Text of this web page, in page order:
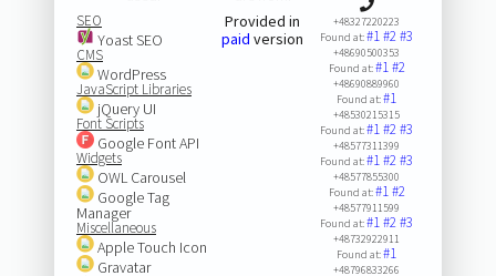
SEO
Yoast SEO
CMS
WordPress
JavaScript Libraries
jQuery UI
Font Scripts
Google Font API
Widgets
OWL Carousel
Google Tag
Manager
Miscellaneous
Apple Touch Icon
Gravatar
Provided in
paid version
+48327220223
Found at:#1#2#3
+48690500353
Found at:#1#2
+48690889960
Found at:#1
+48530215315
Found at:#1#2#3
+48577311399
Found at:#1#2#3
+48577855300
Found at:#1#2
+48577911599
Found at:#1#2#3
+48732922911
Found at:#1
+48796833266